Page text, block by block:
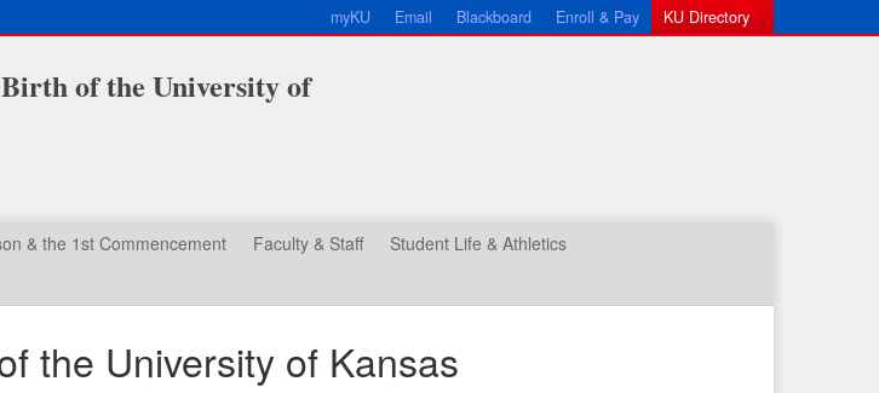
myKU Email Blackboard Enroll & Pay KU Directory
of the University of
& the 1st Commencement Faculty & Staff
Student Life & Athletics
the University of Kansas